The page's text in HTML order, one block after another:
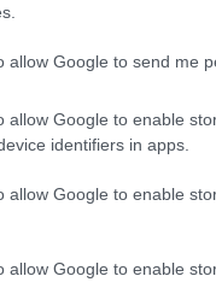
allow Google to send me
allow Google to enable
identifiers in apps.
allow Google to enable
allow Google to enable
Valerio Pizzeria
Olasz Étterem